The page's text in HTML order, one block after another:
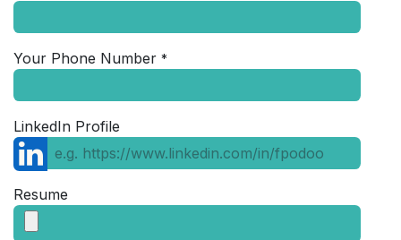
Your Phone Number *
LinkedIn Profile
Resume